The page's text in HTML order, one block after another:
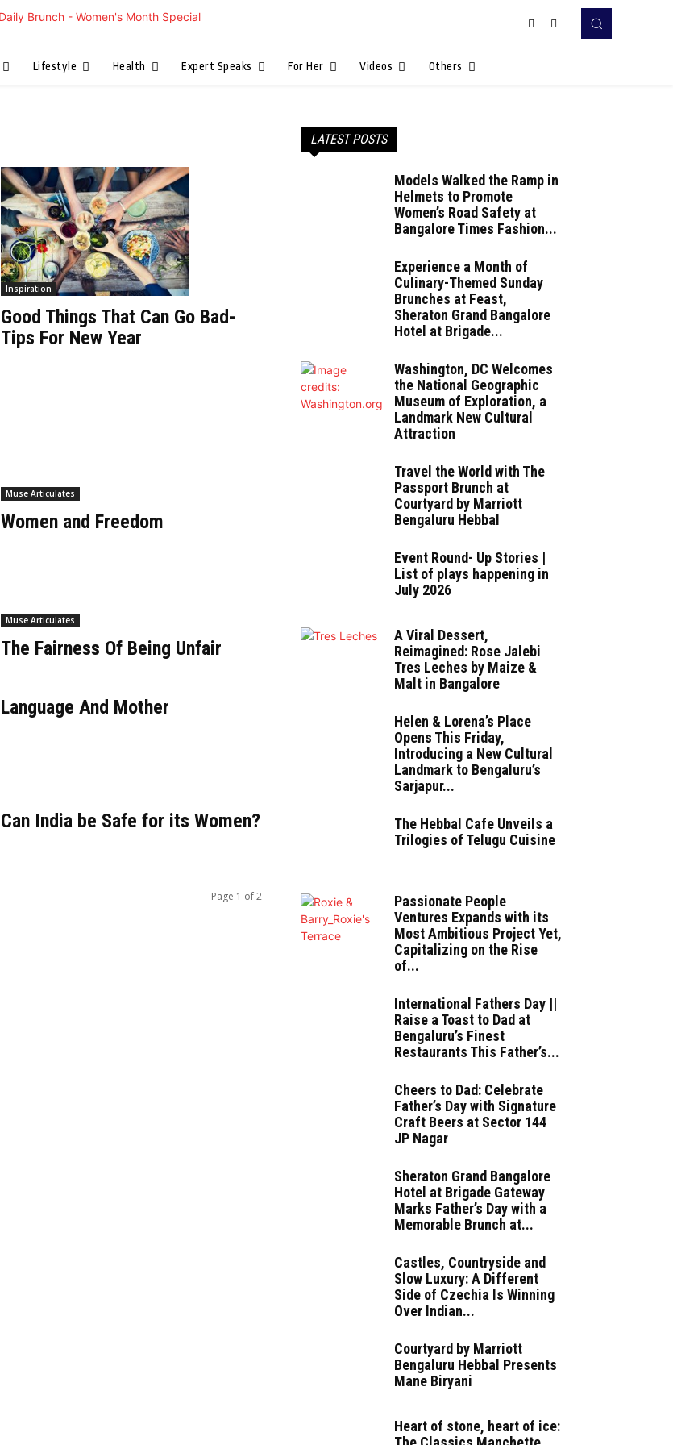
Lifestyle Health Expert Speaks For Her Videos Others
Inspiration
Good Things That Can Go Bad-
Tips For New Year
Muse Articulates
Women and Freedom
Muse Articulates
The Fairness Of Being Unfair
Language And Mother
Can India be Safe for its Women?
Page 1 of 2
LATEST POSTS
Models Walked the Ramp in
Helmets to Promote
Women’s Road Safety at
Bangalore Times Fashion...
Experience a Month of
Culinary-Themed Sunday
Brunches at Feast,
Sheraton Grand Bangalore
Hotel at Brigade...
Washington, DC Welcomes
the National Geographic
Museum of Exploration, a
Landmark New Cultural
Attraction
Travel the World with The
Passport Brunch at
Courtyard by Marriott
Bengaluru Hebbal
Event Round- Up Stories |
List of plays happening in
July 2026
A Viral Dessert,
Reimagined: Rose Jalebi
Tres Leches by Maize &
Malt in Bangalore
Helen & Lorena’s Place
Opens This Friday,
Introducing a New Cultural
Landmark to Bengaluru’s
Sarjapur...
The Hebbal Cafe Unveils a
Trilogies of Telugu Cuisine
Passionate People
Ventures Expands with its
Most Ambitious Project Yet,
Capitalizing on the Rise
of...
International Fathers Day ||
Raise a Toast to Dad at
Bengaluru’s Finest
Restaurants This Father’s...
Cheers to Dad: Celebrate
Father’s Day with Signature
Craft Beers at Sector 144
JP Nagar
Sheraton Grand Bangalore
Hotel at Brigade Gateway
Marks Father’s Day with a
Memorable Brunch at...
Castles, Countryside and
Slow Luxury: A Different
Side of Czechia Is Winning
Over Indian...
Courtyard by Marriott
Bengaluru Hebbal Presents
Mane Biryani
Heart of stone, heart of ice: